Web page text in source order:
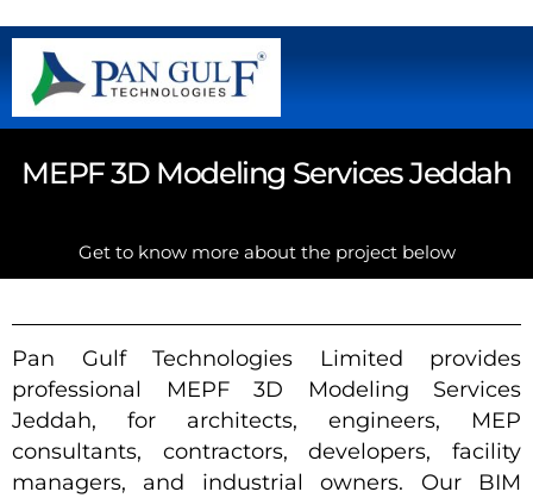
MEPF 3D Modeling Services Jeddah
Get to know more about the project below
Pan Gulf Technologies Limited provides
professional MEPF 3D Modeling Services
Jeddah, for architects, engineers, MEP
consultants, contractors, developers, facility
managers, and industrial owners. Our BIM